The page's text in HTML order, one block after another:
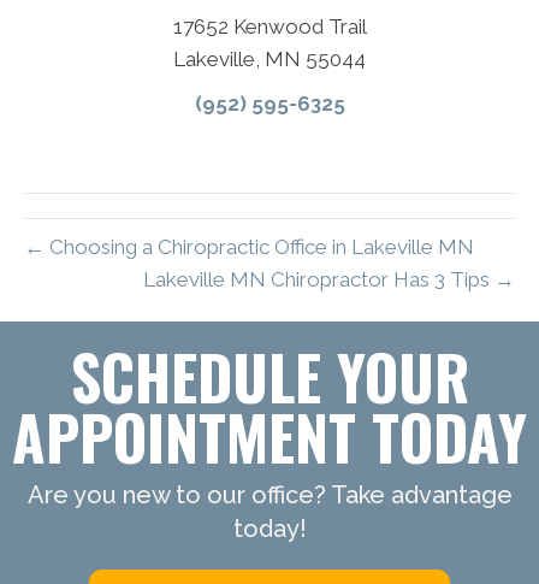
17652 Kenwood Trail
Lakeville, MN 55044
(952) 595-6325
← Choosing a Chiropractic Office in Lakeville MN
Lakeville MN Chiropractor Has 3 Tips →
SCHEDULE YOUR
APPOINTMENT TODAY
Are you new to our office? Take advantage
today!